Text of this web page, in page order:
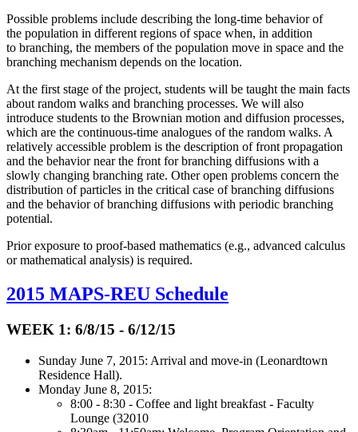
Possible problems include describing the long-time behavior of
the population in different regions of space when, in addition
to branching, the members of the population move in space and the
branching mechanism depends on the location.
At the first stage of the project, students will be taught the main facts
about random walks and branching processes. We will also
introduce students to the Brownian motion and diffusion processes,
which are the continuous-time analogues of the random walks. A
relatively accessible problem is the description of front propagation
and the behavior near the front for branching diffusions with a
slowly changing branching rate. Other open problems concern the
distribution of particles in the critical case of branching diffusions
and the behavior of branching diffusions with periodic branching
potential.
Prior exposure to proof-based mathematics (e.g., advanced calculus
or mathematical analysis) is required.
2015 MAPS-REU Schedule
WEEK 1: 6/8/15 - 6/12/15
Sunday June 7, 2015: Arrival and move-in (Leonardtown
Residence Hall).
Monday June 8, 2015:
8:00 - 8:30 - Coffee and light breakfast - Faculty
Lounge (32010